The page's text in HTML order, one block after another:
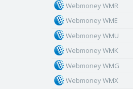
Webmoney WMR
Webmoney WME
Webmoney WMU
Webmoney WMK
Webmoney WMG
Webmoney WMX